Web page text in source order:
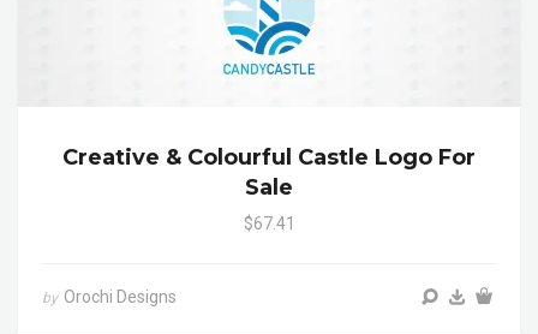
Creative & Colourful Castle Logo For
Sale
$67.41
by Orochi Designs